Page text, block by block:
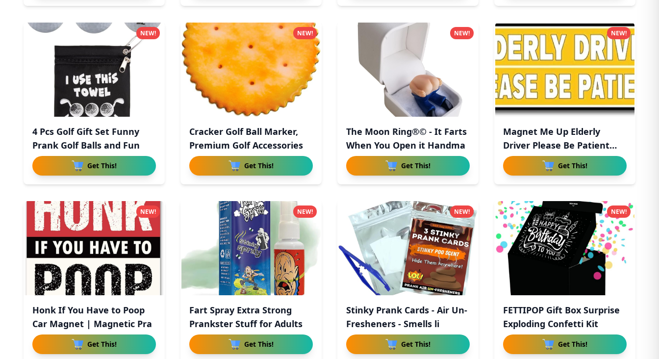
4 Pcs Golf Gift Set Funny
Prank Golf Balls and Fun
Get This!
NEW!
Cracker Golf Ball Marker,
Premium Golf Accessories
Get This!
NEW!
The Moon Ring®© - It Farts
When You Open it Handma
Get This!
NEW!
Magnet Me Up Elderly
Driver Please Be Patient
Magn
Get This!
NEW!
Honk If You Have to Poop
Car Magnet | Magnetic Pra
Get This!
NEW!
Fart Spray Extra Strong
Prankster Stuff for Adults
Get This!
NEW!
Stinky Prank Cards - Air Un-
Fresheners - Smells li
Get This!
NEW!
FETTIPOP Gift Box Surprise
Exploding Confetti Kit
Get This!
NEW!